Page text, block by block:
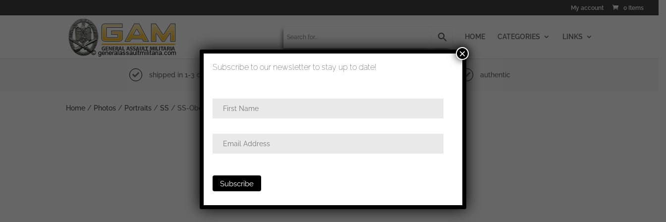
My account 0 Items
HOME CATEGORIES LINKS
shipped in 1-3 days authentic
Home/ Photos/ Portraits/ SS / SS-Obergruppenführer Matthias Kleinheisterkamp portrait
Subscribe to our newsletter to stay up to date!
×